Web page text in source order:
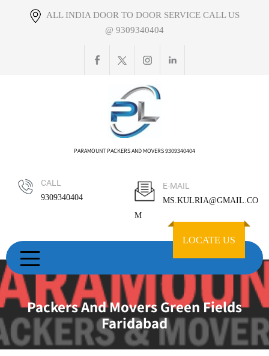
ALL INDIA DOOR TO DOOR SERVICE CALL US
@ 9309340404
PARAMOUNT PACKERS AND MOVERS 9309340404
CALL
9309340404
E-MAIL
MS.KULRIA@GMAIL.CO
M
LOCATE US
Packers And Movers Green Fields
Faridabad